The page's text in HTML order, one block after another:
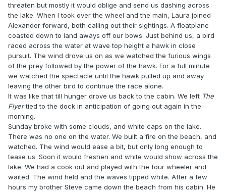
threaten but mostly it would oblige and send us dashing across
the lake. When I took over the wheel and the main, Laura joined
Alexander forward, both calling out their sightings. A floatplane
coasted down to land aways off our bows. Just behind us, a bird
raced across the water at wave top height a hawk in close
pursuit. The wind drove us on as we watched the furious wings
of the prey followed by the power of the hawk. For a full minute
we watched the spectacle until the hawk pulled up and away
leaving the other bird to continue the race alone.
It was like that till hunger drove us back to the cabin. We left The
Flyertied to the dock in anticipation of going out again in the
morning.
Sunday broke with some clouds, and white caps on the lake.
There was no one on the water. We built a fire on the beach, and
watched. The wind would ease a bit, but only long enough to
tease us. Soon it would freshen and white would show across the
lake. We had a cook out and played with the four wheeler and
waited. The wind held and the waves tipped white. After a few
hours my brother Steve came down the beach from his cabin. He